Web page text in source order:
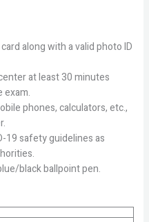
along with a valid photo ID
at least 30 minutes
phones, calculators, etc.,
19 safety guidelines as
black ballpoint pen.